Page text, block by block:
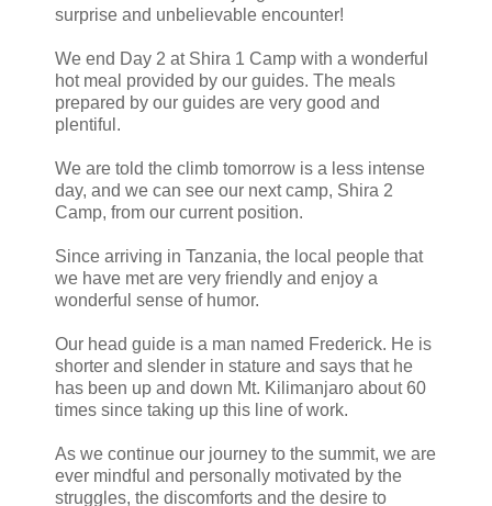
surprise and unbelievable encounter!
We end Day 2 at Shira 1 Camp with a wonderful
hot meal provided by our guides. The meals
prepared by our guides are very good and
plentiful.
We are told the climb tomorrow is a less intense
day, and we can see our next camp, Shira 2
Camp, from our current position.
Since arriving in Tanzania, the local people that
we have met are very friendly and enjoy a
wonderful sense of humor.
Our head guide is a man named Frederick. He is
shorter and slender in stature and says that he
has been up and down Mt. Kilimanjaro about 60
times since taking up this line of work.
As we continue our journey to the summit, we are
ever mindful and personally motivated by the
struggles, the discomforts and the desire to